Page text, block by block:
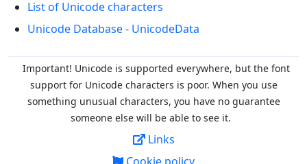
List of Unicode characters
Unicode Database - UnicodeData
Important! Unicode is supported everywhere, but the font
support for Unicode characters is poor. When you use
something unusual characters, you have no guarantee
someone else will be able to see it.
Links